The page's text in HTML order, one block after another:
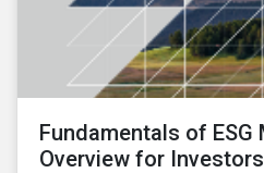
Fundamentals of ESG
Overview for Investors